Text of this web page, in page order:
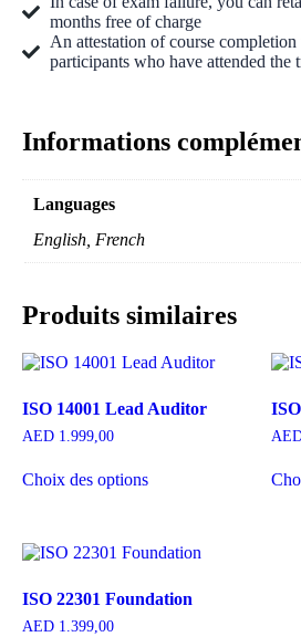
months free of charge
An attestation of course
participants who have attended the
Informations
Languages
English, French
Produits similaires
ISO 14001 Lead Auditor
AED 1.999,00
Choix des options
ISO 22301 Foundation
AED 1.399,00